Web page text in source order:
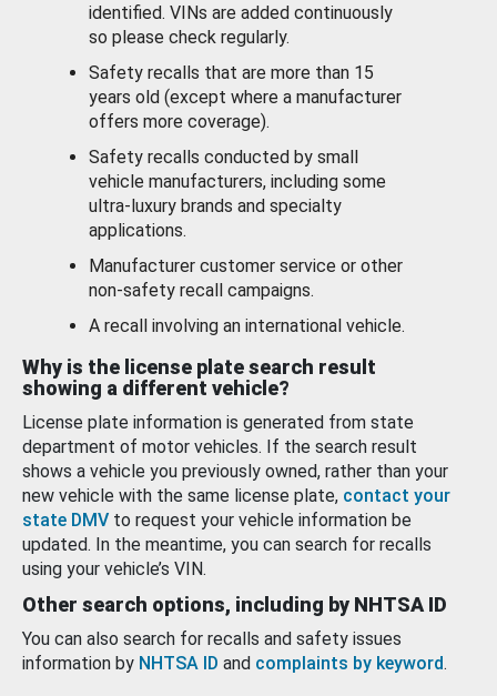
identified. VINs are added continuously
so please check regularly.
Safety recalls that are more than 15
years old (except where a manufacturer
offers more coverage).
Safety recalls conducted by small
vehicle manufacturers, including some
ultra-luxury brands and specialty
applications.
Manufacturer customer service or other
non-safety recall campaigns.
A recall involving an international vehicle.
Why is the license plate search result
showing a different vehicle?
License plate information is generated from state
department of motor vehicles. If the search result
shows a vehicle you previously owned, rather than your
new vehicle with the same license plate, contact your
state DMV to request your vehicle information be
updated. In the meantime, you can search for recalls
using your vehicle’s VIN.
Other search options, including by NHTSA ID
You can also search for recalls and safety issues
information by NHTSA ID and complaints by keyword.